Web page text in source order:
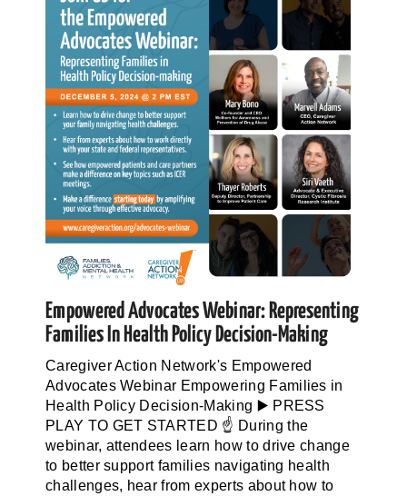
Empowered Advocates Webinar: Representing
Families In Health Policy Decision-Making
Caregiver Action Network's Empowered
Advocates Webinar Empowering Families in
Health Policy Decision-Making ▶️ PRESS
PLAY TO GET STARTED ☝️ During the
webinar, attendees learn how to drive change
to better support families navigating health
challenges, hear from experts about how to